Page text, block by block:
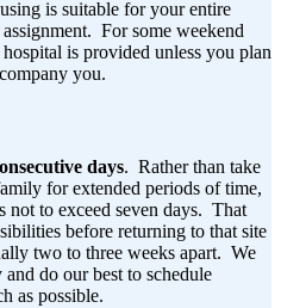
is suitable for your entire
For some weekend
is provided unless you plan
you.
days. Rather than take
for extended periods of time,
not to exceed seven days. That
before returning to that site
two to three weeks apart. We
do our best to schedule
as possible.